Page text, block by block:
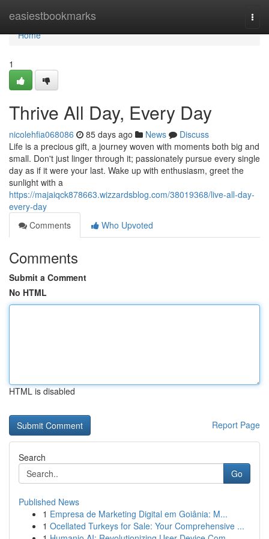
easiestbookmarks
Home
Home
1
Thrive All Day, Every Day
nicolehfia068086 85 days ago News
Discuss
Life is a precious gift, a journey woven with moments both big and
small. Don't just linger through it; passionately pursue every single
day as if it were your last. Wake up with enthusiasm, greet the
sunlight with a
https://majaiqck878663.wizzardsblog.com/38019368/live-all-day-
every-day
Comments
Who Upvoted
Comments
Submit a Comment
No HTML
HTML is disabled
Report Page
Search
Go
Published News
1 Empresa de Marketing Digital em Goiânia: M...
1 Ocellated Turkeys for Sale: Your Comprehensive ...